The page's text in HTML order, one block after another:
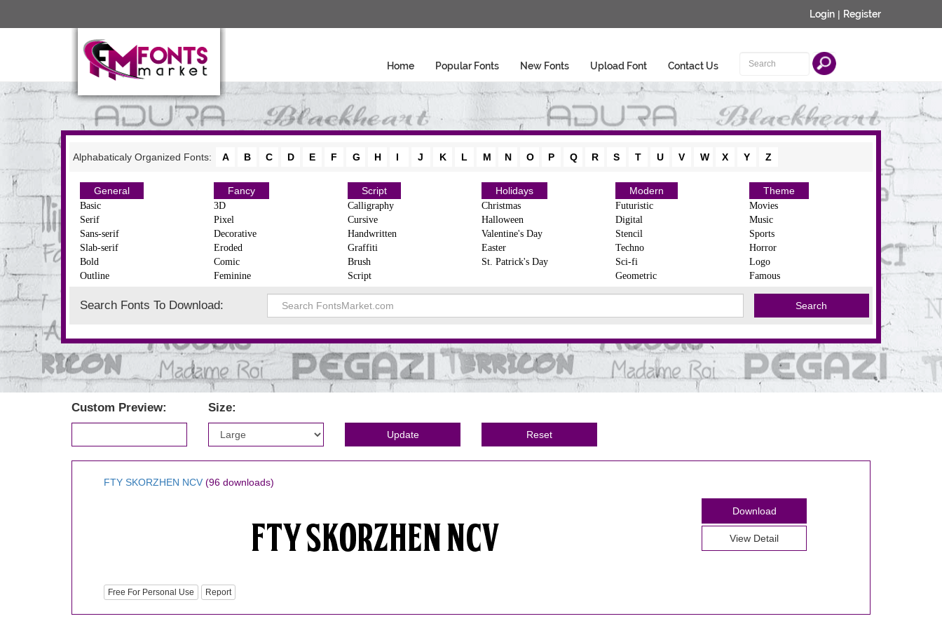
Login | Register
Home Popular Fonts New Fonts Upload Font Contact Us
Alphabaticaly Organized Fonts: A B C D E F G H I J K L M N O P Q R S T U V W X Y Z
General
Basic
Serif
Sans-serif
Slab-serif
Bold
Outline
Fancy
3D
Pixel
Decorative
Eroded
Comic
Feminine
Script
Calligraphy
Cursive
Handwritten
Graffiti
Brush
Script
Holidays
Christmas
Halloween
Valentine's Day
Easter
St. Patrick's Day
Modern
Futuristic
Digital
Stencil
Techno
Sci-fi
Geometric
Theme
Movies
Music
Sports
Horror
Logo
Famous
Search Fonts To Download:
Custom Preview: Size:
FTY SKORZHEN NCV (96 downloads)
Free For Personal Use Report
Download
View Detail